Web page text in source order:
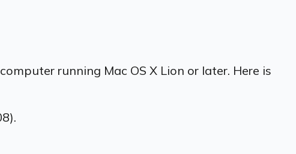
running Mac OS X Lion or later. Here is